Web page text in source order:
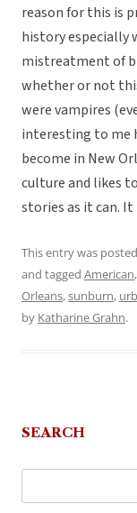
reason for this is
history especially
mistreatment of
whether or not
were vampires
interesting to me
become in New
culture and likes
stories as it can. It
This entry was
and tagged American,
Orleans,sunburn,
by Katharine Grahn.
SEARCH